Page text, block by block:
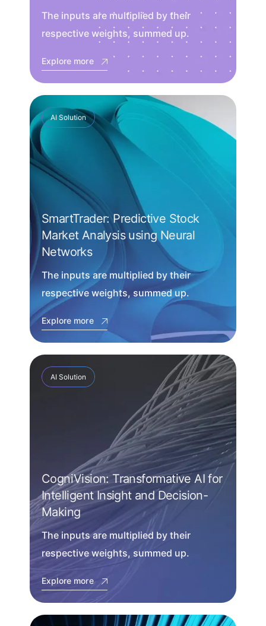
The inputs are multiplied by their
respective weights, summed up.
Explore more
AI Solution
SmartTrader: Predictive Stock
Market Analysis using Neural
Networks
The inputs are multiplied by their
respective weights, summed up.
Explore more
AI Solution
CogniVision: Transformative AI for
Intelligent Insight and Decision-
Making
The inputs are multiplied by their
respective weights, summed up.
Explore more